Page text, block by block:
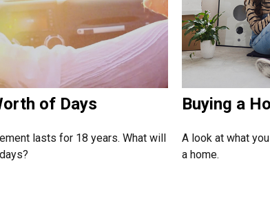
of Days
lasts for 18 years. What will
Buying a
A look at what
a home.